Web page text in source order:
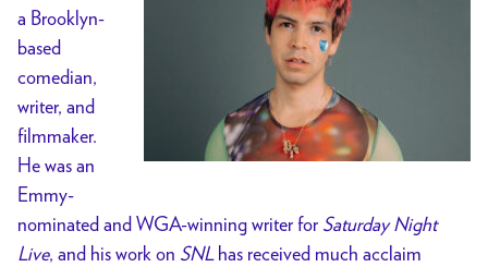
a Brooklyn-
based
comedian,
writer, and
filmmaker.
He was an
Emmy-
nominated and WGA-winning writer for Saturday Night
Live, and his work on SNLhas received much acclaim